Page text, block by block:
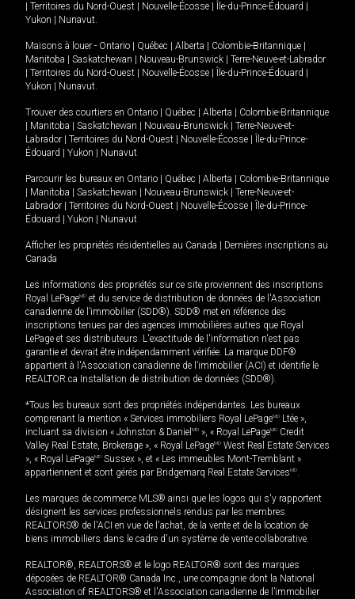
Territoires du Nord-Ouest Nouvelle-Écosse Île-du-Prince-Édouard
Yukon
Nunavut.
Maisons à louer - Ontario Québec Alberta Colombie-Britannique
Manitoba
Saskatchewan Nouveau-Brunswick
Terre-Neuve-et-Labrador
Territoires du Nord-Ouest Nouvelle-Écosse Île-du-Prince-Édouard
Yukon
Nunavut.
Trouver des courtiers en Ontario Québec Alberta
Colombie-Britannique
Manitoba Saskatchewan Nouveau-Brunswick
Terre-Neuve-et-
Labrador
Territoires du Nord-Ouest Nouvelle-Écosse
Île-du-Prince-
Édouard
Yukon Nunavut
Parcourir les bureaux en Ontario Québec Alberta
Colombie-Britannique
Manitoba Saskatchewan Nouveau-Brunswick
Terre-Neuve-et-
Labrador
Territoires du Nord-Ouest Nouvelle-Écosse
Île-du-Prince-
Édouard
Yukon Nunavut
Afficher les propriétés résidentielles au Canada
Dernières inscriptions au
Canada
Les informations des propriétés sur ce site proviennent des inscriptions
Royal LePageMD et du service de distribution de données de l'Association
canadienne de l’immobilier (SDD®). SDD® met en référence des
inscriptions tenues par des agences immobilières autres que Royal
LePage et ses distributeurs. L'exactitude de l'information n'est pas
garantie et devrait être indépendamment vérifiée. La marque DDF®
appartient à l'Association canadienne de l’immobilier (ACI) et identifie le
REALTOR.ca Installation de distribution de données (SDD®).
*Tous les bureaux sont des propriétés indépendantes. Les bureaux
comprenant la mention « Services immobiliers Royal LePageMD Ltée »,
incluant sa division « Johnston & Daniel MD », « Royal LePageMD Credit
Valley Real Estate, Brokerage », « Royal LePageMD West Real Estate Services
», « Royal LePageMD Sussex », et « Les immeubles Mont-Tremblant »
appartiennent et sont gérés par Bridgemarq Real Estate ServicesMD.
Les marques de commerce MLS® ainsi que les logos qui s'y rapportent
désignent les services professionnels rendus par les membres
REALTORS® de l'ACI en vue de l'achat, de la vente et de la location de
biens immobiliers dans le cadre d'un système de vente collaborative.
REALTOR®, REALTORS® et le logo REALTOR® sont des marques
déposées de REALTOR® Canada Inc., une compagnie dont la National
Association of REALTORS® et l'Association canadienne de l’immobilier